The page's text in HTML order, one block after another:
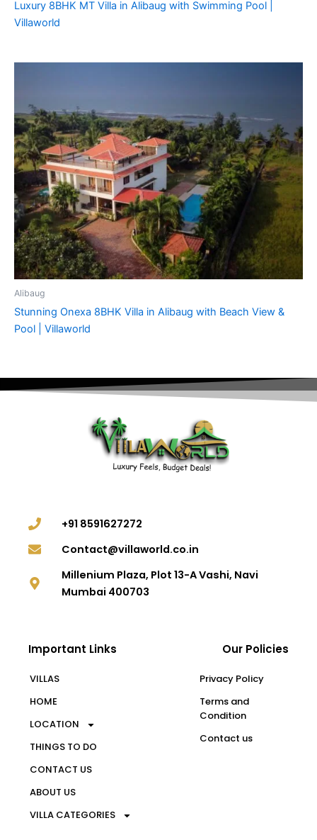
Luxury 8BHK MT Villa in Alibaug with Swimming Pool |
Villaworld
Alibaug
Stunning Onexa 8BHK Villa in Alibaug with Beach View &
Pool | Villaworld
+91 8591627272
Contact@villaworld.co.in
Millenium Plaza, Plot 13-A Vashi, Navi
Mumbai 400703
Important Links
VILLAS
HOME
LOCATION
THINGS TO DO
CONTACT US
ABOUT US
VILLA CATEGORIES
Our Policies
Privacy Policy
Terms and
Condition
Contact us